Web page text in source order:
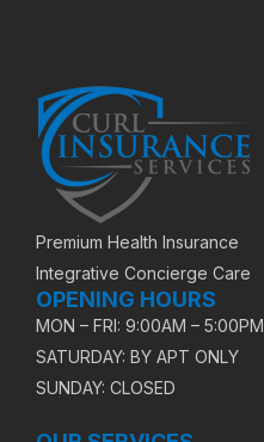
Premium Health Insurance
Integrative Concierge Care
OPENING HOURS
MON – FRI: 9:00AM – 5:00PM
SATURDAY: BY APT ONLY
SUNDAY: CLOSED